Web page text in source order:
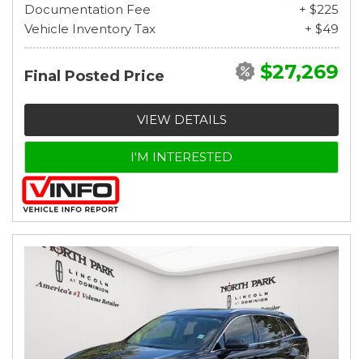
Documentation Fee
+ $225
Vehicle Inventory Tax
+ $49
Final Posted Price $27,269
VIEW DETAILS
I'M INTERESTED